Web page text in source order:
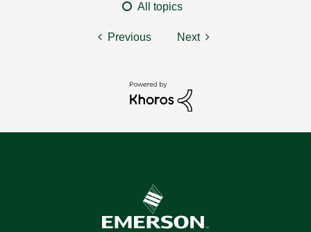
All topics
Previous Next